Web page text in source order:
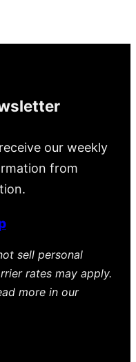
our weekly
from
sell personal
rates may apply.
more in our